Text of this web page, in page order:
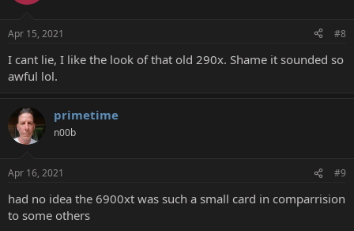
Apr 15, 2021 #8
I cant lie, I like the look of that old 290x. Shame it sounded so
awful lol.
primetime
n00b
Apr 16, 2021 #9
had no idea the 6900xt was such a small card in comparrision
to some others